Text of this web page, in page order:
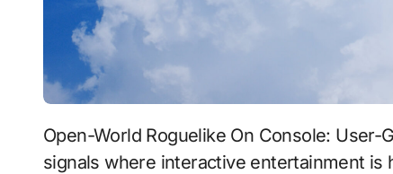
Open-World Roguelike On Console: User-Generated Content With Procedural Generation
signals where interactive entertainment